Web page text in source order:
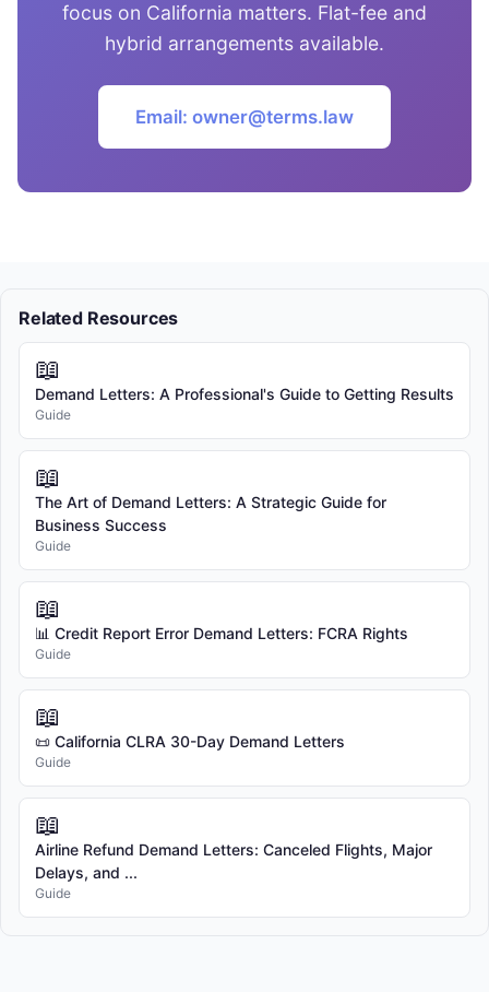
focus on California matters. Flat-fee and
hybrid arrangements available.
Email: owner@terms.law
Related Resources
📖
Demand Letters: A Professional's Guide to Getting Results
Guide
📖
The Art of Demand Letters: A Strategic Guide for
Business Success
Guide
📖
📊 Credit Report Error Demand Letters: FCRA Rights
Guide
📖
📜 California CLRA 30-Day Demand Letters
Guide
📖
Airline Refund Demand Letters: Canceled Flights, Major
Delays, and ...
Guide